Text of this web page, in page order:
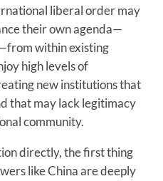
liberal order may
their own agenda—
within existing
high levels of
new institutions that
that may lack legitimacy
community.
directly, the first thing
like China are deeply